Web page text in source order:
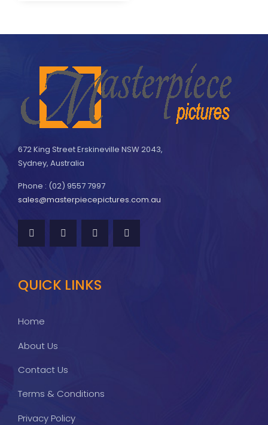
672 King Street Erskineville NSW 2043,
Sydney, Australia
Phone : (02) 9557 7997
sales@masterpiecepictures.com.au
QUICK LINKS
Home
About Us
Contact Us
Terms & Conditions
Privacy Policy